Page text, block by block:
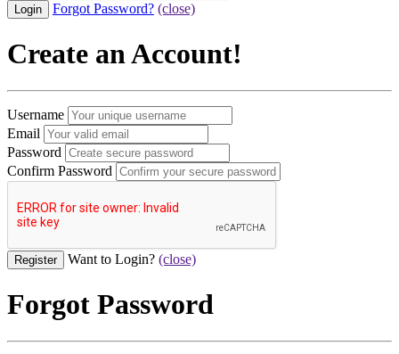
Forgot Password? (close)
Create an Account!
Username
Email
Password
Confirm Password
Want to Login? (close)
Forgot Password